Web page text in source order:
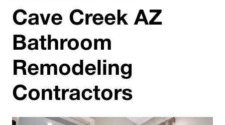
Cave Creek AZ
Bathroom
Remodeling
Contractors